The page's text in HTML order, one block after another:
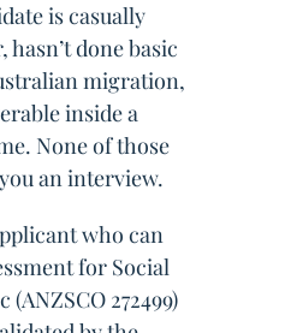
is casually
done basic
migration,
inside a
None of those
an interview.
who can
for Social
272499)